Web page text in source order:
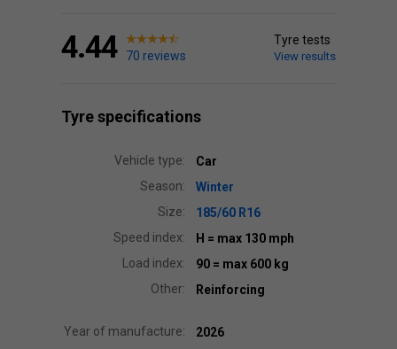
4.44 70 reviews
Tyre tests
View results
Tyre specifications
Vehicle type:
Car
Season:
Winter
Size:
185/60 R16
Speed index:
H = max 130 mph
Load index:
90 = max 600 kg
Other:
Reinforcing
Year of manufacture:
2026